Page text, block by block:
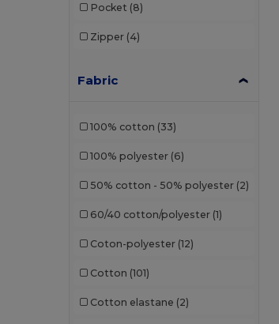
Pocket (8)
Zipper (4)
Fabric
100% cotton (33)
100% polyester (6)
50% cotton - 50% polyester (2)
60/40 cotton/polyester (1)
Coton-polyester (12)
Cotton (101)
Cotton elastane (2)